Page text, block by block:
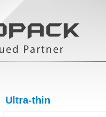
Ultra-thin